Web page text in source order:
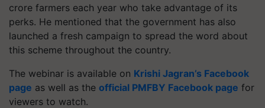
crore farmers each year who take advantage of its
perks. He mentioned that the government has also
launched a fresh campaign to spread the word about
this scheme throughout the country.
The webinar is available on Krishi Jagran’s Facebook
page as well as the official PMFBY Facebook page for
viewers to watch.